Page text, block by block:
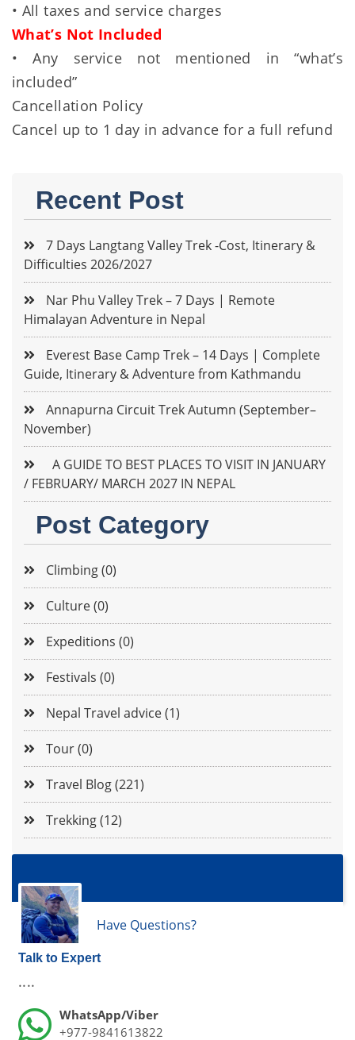
• All taxes and service charges
What’s Not Included
• Any service not mentioned in “what’s
included”
Cancellation Policy
Cancel up to 1 day in advance for a full refund
Recent Post
7 Days Langtang Valley Trek -Cost, Itinerary &
Difficulties 2026/2027
Nar Phu Valley Trek – 7 Days | Remote
Himalayan Adventure in Nepal
Everest Base Camp Trek – 14 Days | Complete
Guide, Itinerary & Adventure from Kathmandu
Annapurna Circuit Trek Autumn (September–
November)
A GUIDE TO BEST PLACES TO VISIT IN JANUARY
/ FEBRUARY/ MARCH 2027 IN NEPAL
Post Category
Climbing (0)
Culture (0)
Expeditions (0)
Festivals (0)
Nepal Travel advice (1)
Tour (0)
Travel Blog (221)
Trekking (12)
Have Questions?
Talk to Expert
....
WhatsApp/Viber
+977-9841613822